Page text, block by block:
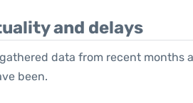
and delays
data from recent months
been.